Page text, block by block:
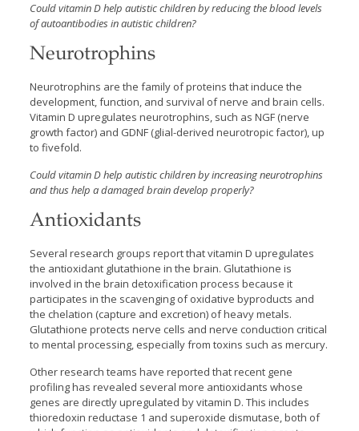
Could vitamin D help autistic children by reducing the blood levels
of autoantibodies in autistic children?
Neurotrophins
Neurotrophins are the family of proteins that induce the
development, function, and survival of nerve and brain cells.
Vitamin D upregulates neurotrophins, such as NGF (nerve
growth factor) and GDNF (glial-derived neurotropic factor), up
to fivefold.
Could vitamin D help autistic children by increasing neurotrophins
and thus help a damaged brain develop properly?
Antioxidants
Several research groups report that vitamin D upregulates
the antioxidant glutathione in the brain. Glutathione is
involved in the brain detoxification process because it
participates in the scavenging of oxidative byproducts and
the chelation (capture and excretion) of heavy metals.
Glutathione protects nerve cells and nerve conduction critical
to mental processing, especially from toxins such as mercury.
Other research teams have reported that recent gene
profiling has revealed several more antioxidants whose
genes are directly upregulated by vitamin D. This includes
thioredoxin reductase 1 and superoxide dismutase, both of